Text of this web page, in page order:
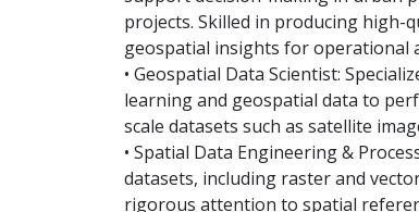
projects. Skilled in producing high-
geospatial insights for operational
• Geospatial Data Scientist:
learning and geospatial data to
scale datasets such as satellite
• Spatial Data Engineering &
datasets, including raster and
rigorous attention to spatial